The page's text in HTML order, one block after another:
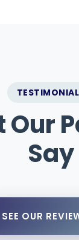
Our
Say
SEE OUR